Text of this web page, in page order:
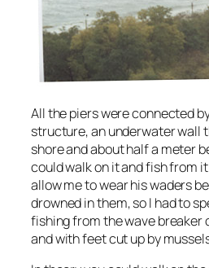
All the piers were connected
structure, an underwater wall
shore and about half a meter
could walk on it and fish from
allow me to wear his waders
drowned in them, so I had to
fishing from the wave breaker
and with feet cut up by